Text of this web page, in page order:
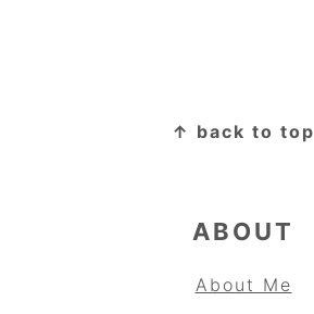
↑ back to top
ABOUT
About Me